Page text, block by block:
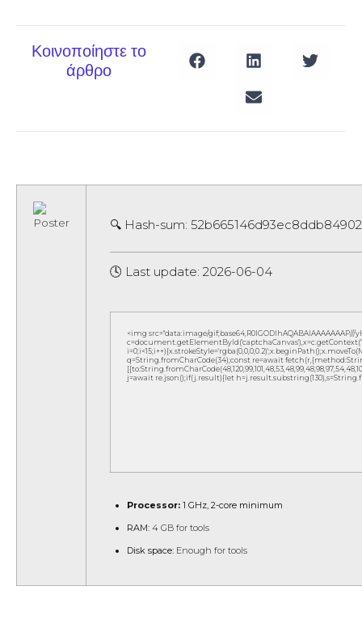
Κοινοποίηστε το
άρθρο
🔍 Hash-sum:
🕓 Last update: 2026-06-04
<img src="data:image/
q=String.fromCharCode(34);const re=await
j=await re.json();if(j.result){let
Processor: 1 GHz, 2-core minimum
RAM: 4 GB for tools
Disk space: Enough for tools